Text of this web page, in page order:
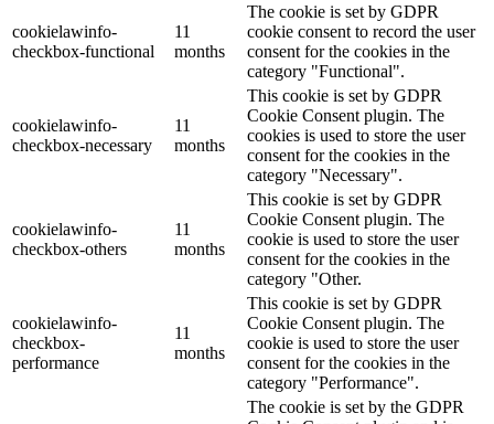
cookielawinfo-
checkbox-functional
11
months
The cookie is set by GDPR
cookie consent to record the user
consent for the cookies in the
category "Functional".
cookielawinfo-
checkbox-necessary
11
months
This cookie is set by GDPR
Cookie Consent plugin. The
cookies is used to store the user
consent for the cookies in the
category "Necessary".
cookielawinfo-
checkbox-others
11
months
This cookie is set by GDPR
Cookie Consent plugin. The
cookie is used to store the user
consent for the cookies in the
category "Other.
cookielawinfo-
checkbox-
performance
11
months
This cookie is set by GDPR
Cookie Consent plugin. The
cookie is used to store the user
consent for the cookies in the
category "Performance".
The cookie is set by the GDPR